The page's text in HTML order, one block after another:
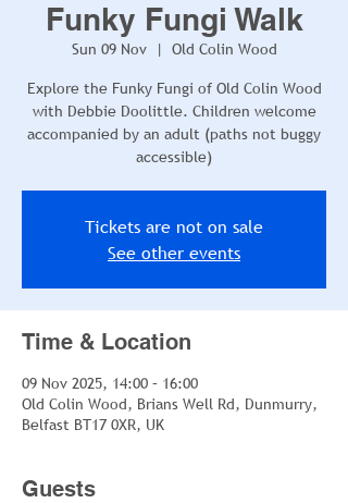
Funky Fungi Walk
Sun 09 Nov
  |
Old Colin Wood
Explore the Funky Fungi of Old Colin Wood
with Debbie Doolittle. Children welcome
accompanied by an adult (paths not buggy
accessible)
Tickets are not on sale
See other events
Time & Location
09 Nov 2025, 14:00 – 16:00
Old Colin Wood, Brians Well Rd, Dunmurry,
Belfast BT17 0XR, UK
Guests